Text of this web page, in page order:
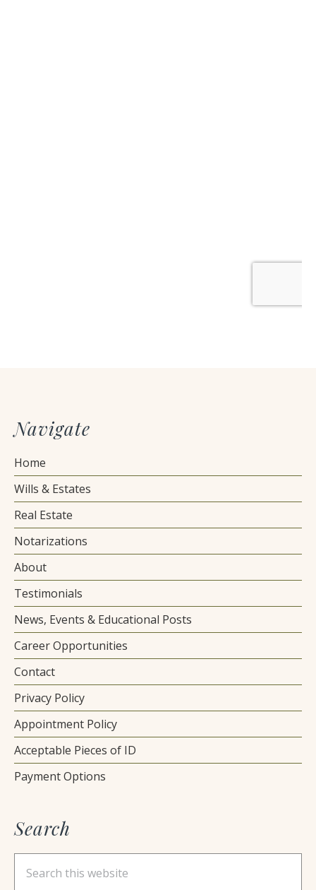
Navigate
Home
Wills & Estates
Real Estate
Notarizations
About
Testimonials
News, Events & Educational Posts
Career Opportunities
Contact
Privacy Policy
Appointment Policy
Acceptable Pieces of ID
Payment Options
Search
this